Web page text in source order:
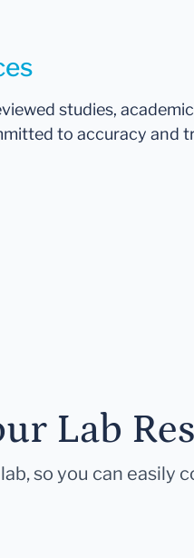
studies,
to accuracy and
Lab
so you can easily